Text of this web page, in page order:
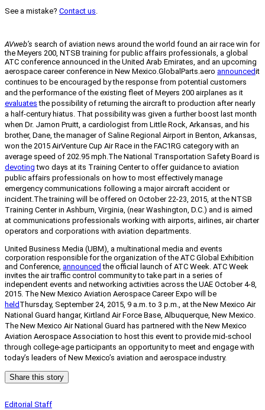
See a mistake? Contact us.
AVweb’s search of aviation news around the world found an air race win for
the Meyers 200, NTSB training for public affairs professionals, a global
ATC conference announced in the United Arab Emirates, and an upcoming
aerospace career conference in New Mexico.GlobalParts.aero announcedit
continues to be encouraged by the response from potential customers
and the performance of the existing fleet of Meyers 200 airplanes as it
evaluates the possibility of returning the aircraft to production after nearly
a half-century hiatus. That possibility was given a further boost last month
when Dr. Jamon Pruitt, a cardiologist from Little Rock, Arkansas, and his
brother, Dane, the manager of Saline Regional Airport in Benton, Arkansas,
won the 2015 AirVenture Cup Air Race in the FAC1RG category with an
average speed of 202.95 mph.The National Transportation Safety Board is
devoting two days at its Training Center to offer guidance to aviation
public affairs professionals on how to most effectively manage
emergency communications following a major aircraft accident or
incident.The training will be offered on October 22-23, 2015, at the NTSB
Training Center in Ashburn, Virginia, (near Washington, D.C.) and is aimed
at communications professionals working with airports, airlines, air charter
operators and corporations with aviation departments.
United Business Media (UBM), a multinational media and events
corporation responsible for the organization of the ATC Global Exhibition
and Conference, announced the official launch of ATC Week. ATC Week
invites the air traffic control community to take part in a series of
independent events and networking activities across the UAE October 4-8,
2015. The New Mexico Aviation Aerospace Career Expo will be
held Thursday, September 24, 2015, 9 a.m. to 3 p.m., at the New Mexico Air
National Guard hangar, Kirtland Air Force Base, Albuquerque, New Mexico.
The New Mexico Air National Guard has partnered with the New Mexico
Aviation Aerospace Association to host this event to provide mid-school
through college-age participants an opportunity to meet and engage with
today’s leaders of New Mexico’s aviation and aerospace industry.
Share this story
Editorial Staff